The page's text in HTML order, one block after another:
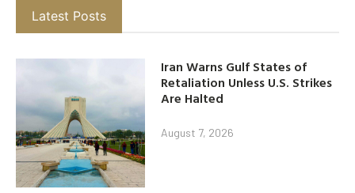
Latest Posts
Iran Warns Gulf States of
Retaliation Unless U.S. Strikes
Are Halted
August 7, 2026